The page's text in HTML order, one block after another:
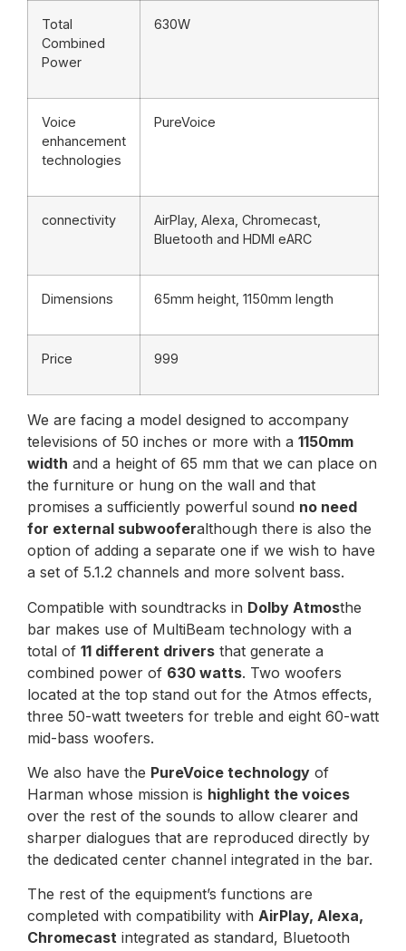
Total
Combined
Power
630W
Voice
enhancement
technologies
PureVoice
connectivity
AirPlay, Alexa, Chromecast,
Bluetooth and HDMI eARC
Dimensions 65mm height, 1150mm length
Price 999
We are facing a model designed to accompany
televisions of 50 inches or more with a 1150mm
width and a height of 65 mm that we can place on
the furniture or hung on the wall and that
promises a sufficiently powerful sound no need
for external subwooferalthough there is also the
option of adding a separate one if we wish to have
a set of 5.1.2 channels and more solvent bass.
Compatible with soundtracks in Dolby Atmosthe
bar makes use of MultiBeam technology with a
total of 11 different drivers that generate a
combined power of 630 watts. Two woofers
located at the top stand out for the Atmos effects,
three 50-watt tweeters for treble and eight 60-watt
mid-bass woofers.
We also have the PureVoice technology of
Harman whose mission is highlight the voices
over the rest of the sounds to allow clearer and
sharper dialogues that are reproduced directly by
the dedicated center channel integrated in the bar.
The rest of the equipment’s functions are
completed with compatibility with AirPlay, Alexa,
Chromecast integrated as standard, Bluetooth